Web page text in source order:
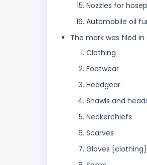
Nozzles for
Automobile oil
The mark was filed in
Clothing
Footwear
Headgear
Shawls and
Neckerchiefs
Scarves
Gloves [clothing]